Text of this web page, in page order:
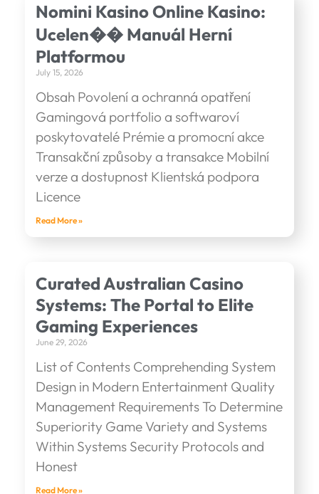
Nomini Kasino Online Kasino:
Ucelen�� Manuál Herní
Platformou
July 15, 2026
Obsah Povolení a ochranná opatření
Gamingová portfolio a softwaroví
poskytovatelé Prémie a promocní akce
Transakční způsoby a transakce Mobilní
verze a dostupnost Klientská podpora
Licence
Read More »
Curated Australian Casino
Systems: The Portal to Elite
Gaming Experiences
June 29, 2026
List of Contents Comprehending System
Design in Modern Entertainment Quality
Management Requirements To Determine
Superiority Game Variety and Systems
Within Systems Security Protocols and
Honest
Read More »